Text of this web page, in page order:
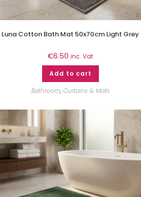
Luna Cotton Bath Mat 50x70cm Light Grey
€6.50 inc. Vat
Add to cart
Bathroom, Curtains & Mats